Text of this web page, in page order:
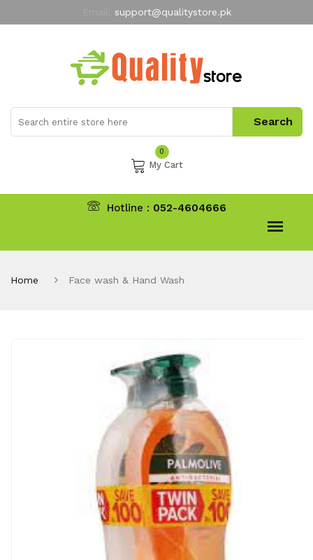
support@qualitystore.pk
My Account
0
My Cart
Hotline : 052-4604666
Home Face wash & Hand Wash